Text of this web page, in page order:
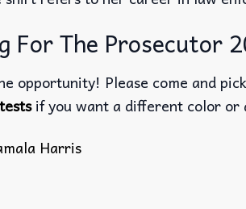
For The Prosecutor
opportunity! Please come and
if you want a different color or
Harris